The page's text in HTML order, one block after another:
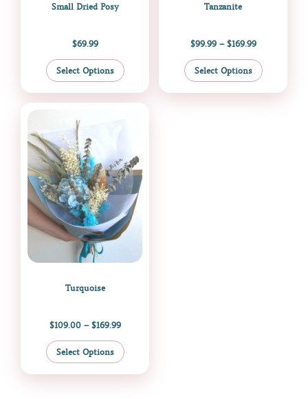
Small Dried Posy
$69.99
Select Options
Tanzanite
$99.99 – $169.99
Select Options
Turquoise
$109.00 – $169.99
Select Options
multiple
variants.
The
options
may
be
on